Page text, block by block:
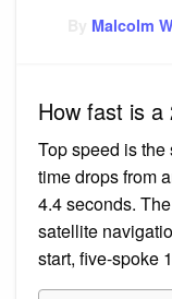
Malcolm
How fast is a
Top speed is the
time drops from
4.4 seconds.
satellite
start, five-spoke